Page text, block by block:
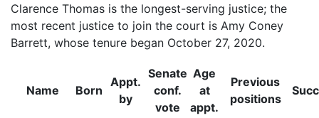
Clarence Thomas is the longest-serving justice; the
most recent justice to join the court is Amy Coney
Barrett, whose tenure began October 27, 2020.
Name Born
Appt.
by
Senate
conf.
vote
Age
at
appt.
Previous
positions